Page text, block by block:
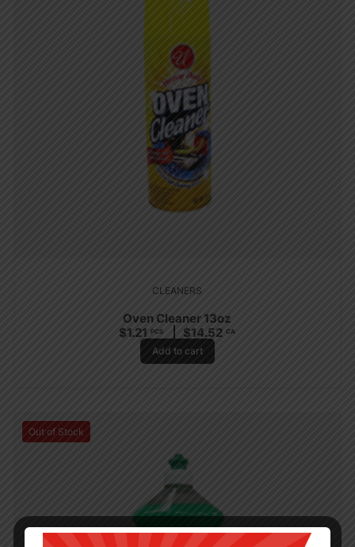
CLEANERS
Oven Cleaner 13oz
$1.21 PCS $14.52 CA
Add to cart
Out of Stock